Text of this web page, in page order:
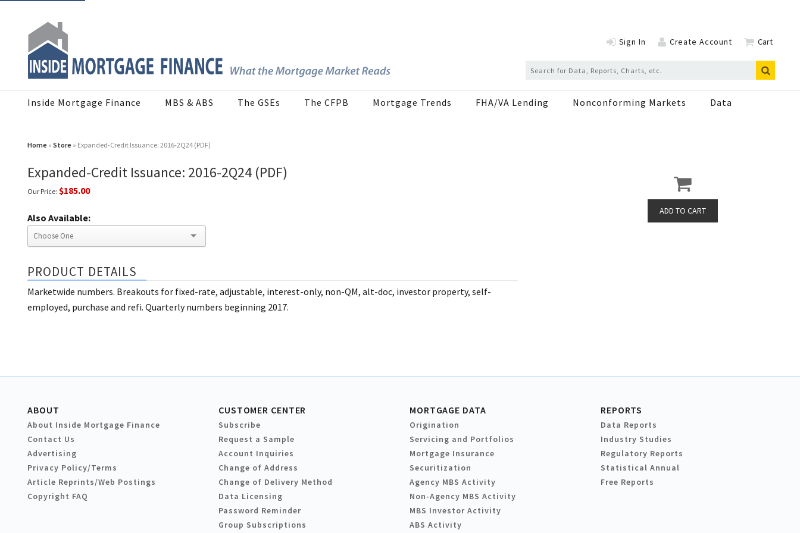
Sign In Create Account Cart
Inside Mortgage Finance MBS & ABS The GSEs The CFPB Mortgage Trends FHA/VA Lending Nonconforming Markets Data
Home » Store » Expanded-Credit Issuance: 2016-2Q24 (PDF)
Expanded-Credit Issuance: 2016-2Q24 (PDF)
Our Price: $185.00
Also Available:
PRODUCT DETAILS
Marketwide numbers. Breakouts for fixed-rate, adjustable, interest-only, non-QM, alt-doc, investor property, self-
employed, purchase and refi. Quarterly numbers beginning 2017.
ABOUT
About Inside Mortgage Finance
Contact Us
Advertising
Privacy Policy/Terms
Article Reprints/Web Postings
Copyright FAQ
CUSTOMER CENTER
Subscribe
Request a Sample
Account Inquiries
Change of Address
Change of Delivery Method
Data Licensing
Password Reminder
Group Subscriptions
MORTGAGE DATA
Origination
Servicing and Portfolios
Mortgage Insurance
Securitization
Agency MBS Activity
Non-Agency MBS Activity
MBS Investor Activity
ABS Activity
REPORTS
Data Reports
Industry Studies
Regulatory Reports
Statistical Annual
Free Reports